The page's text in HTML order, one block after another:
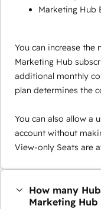
Marketing Hub
You can increase the
Marketing Hub
additional monthly
plan determines the
You can also allow a
account without
View-only Seats are
How many
Marketing Hub